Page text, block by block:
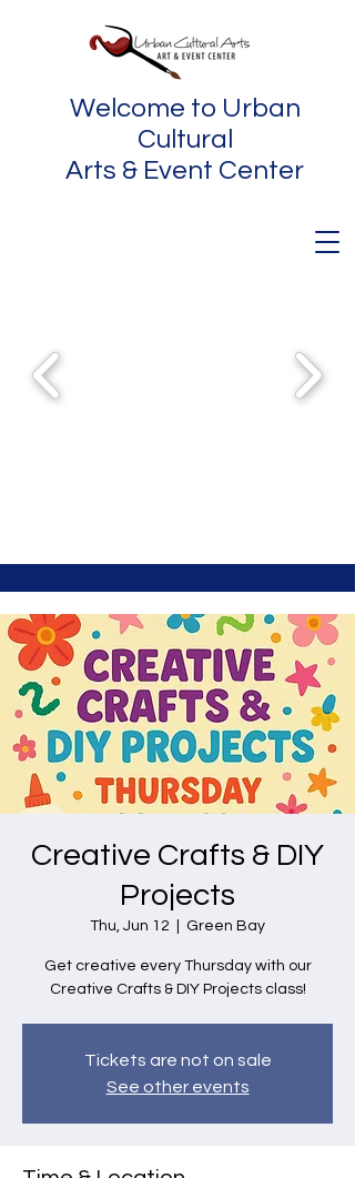
Welcome to Urban
Cultural
Arts & Event Center
Creative Crafts & DIY
Projects
Thu, Jun 12 Green Bay
Get creative every Thursday with our
Creative Crafts & DIY Projects class!
Tickets are not on sale
See other events